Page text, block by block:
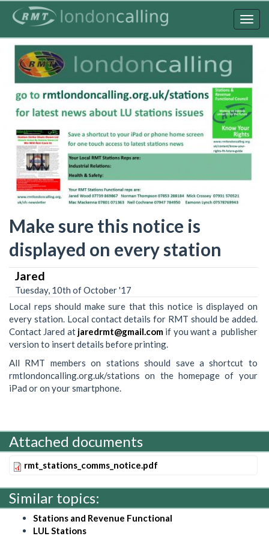
content
Make sure this notice is
displayed on every station
Jared
Tuesday, 10th of October '17
Local reps should make sure that this notice is displayed on
every station. Local contact details for RMT should be added.
Contact Jared at jaredrmt@gmail.comif you want a publisher
version to insert details before printing.
All RMT members on stations should save a shortcut to
rmtlondoncalling.org.uk/stations on the homepage of your
iPad or on your smartphone.
Attached documents
rmt_stations_comms_notice.pdf
Similar topics:
Stations and Revenue Functional
LUL Stations